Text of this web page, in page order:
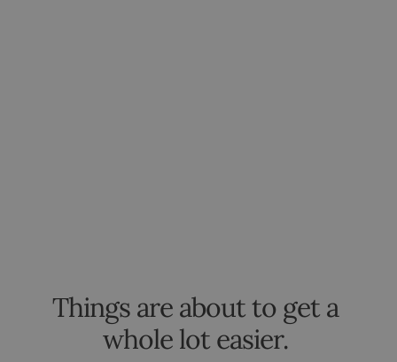
Things are about to get a
whole lot easier.